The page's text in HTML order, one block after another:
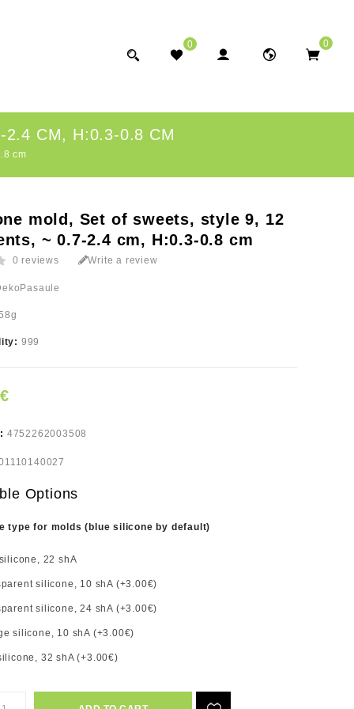
0 0
2.4 CM, H:0.3-0.8 CM
cm
mold, Set of sweets, style 9, 12
~ 0.7-2.4 cm, H:0.3-0.8 cm
0 reviews Write a review
999
4752262003508
Options
type for molds (blue silicone by default)
22 shA
silicone, 10 shA (+3.00€)
silicone, 24 shA (+3.00€)
silicone, 10 shA (+3.00€)
32 shA (+3.00€)